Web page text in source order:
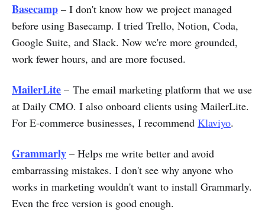
Basecamp – I don't know how we project managed
before using Basecamp. I tried Trello, Notion, Coda,
Google Suite, and Slack. Now we're more grounded,
work fewer hours, and are more focused.
MailerLite – The email marketing platform that we use
at Daily CMO. I also onboard clients using MailerLite.
For E-commerce businesses, I recommend Klaviyo.
Grammarly – Helps me write better and avoid
embarrassing mistakes. I don't see why anyone who
works in marketing wouldn't want to install Grammarly.
Even the free version is good enough.